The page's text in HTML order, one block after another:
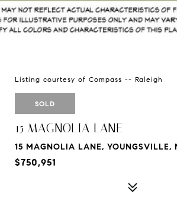
Listing courtesy of Compass -- Raleigh
SOLD
15 MAGNOLIA LANE
15 MAGNOLIA LANE, YOUNGSVILLE,
$750,951